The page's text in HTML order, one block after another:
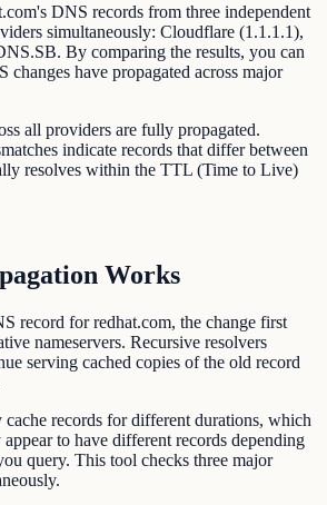
DNS records from three independent
simultaneously: Cloudflare (1.1.1.1),
By comparing the results, you can
changes have propagated across major
all providers are fully propagated.
indicate records that differ between
resolves within the TTL (Time to Live)
Works
record for redhat.com, the change first
nameservers. Recursive resolvers
serving cached copies of the old record
records for different durations, which
to have different records depending
query. This tool checks three major